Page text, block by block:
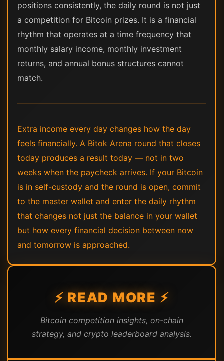
positions consistently, the daily round is not just
a competition for Bitcoin prizes. It is a financial
rhythm that operates at a time frequency that
monthly salary income, monthly investment
returns, and annual bonus structures cannot
match.
Extra income every day changes how the day
feels financially. A Bitok Arena round that closes
today produces a result today — not in two
weeks when the paycheck arrives. If your Bitcoin
is in self-custody and the round is open, commit
to the master wallet and enter the daily rhythm
that changes not just the balance in your wallet
but how every financial decision between now
and tomorrow is approached.
⚡ READ MORE ⚡
Bitcoin competition insights, on-chain
strategy, and crypto leaderboard analysis.